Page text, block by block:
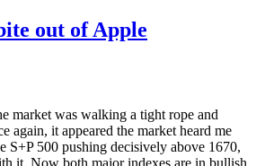
out of Apple
market was walking a tight rope and
again, it appeared the market heard me
S+P 500 pushing decisively above 1670,
it. Now both major indexes are in bullish